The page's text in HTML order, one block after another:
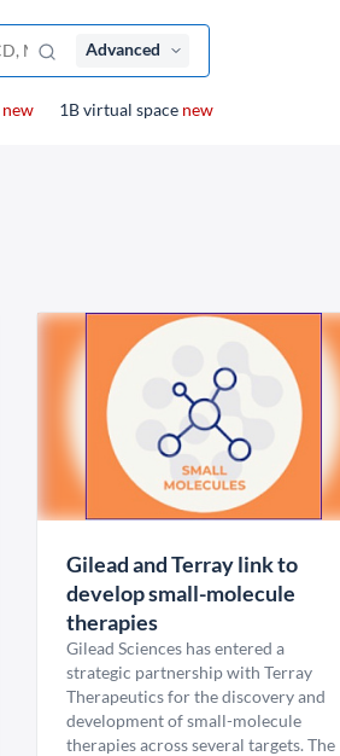
Advanced
new 1B virtual space new
Gilead and Terray link to
develop small-molecule
therapies
Gilead Sciences has entered a
strategic partnership with Terray
Therapeutics for the discovery and
development of small-molecule
therapies across several targets. The